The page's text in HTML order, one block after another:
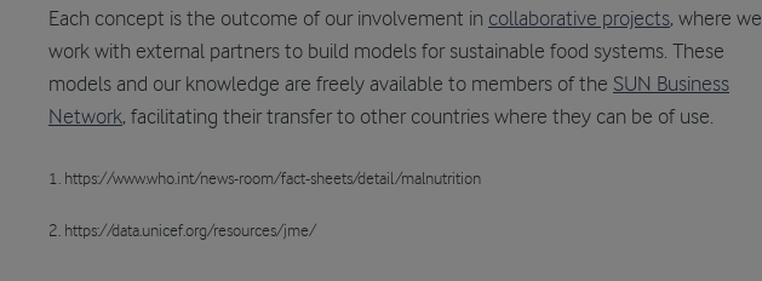
Each concept is the outcome of our involvement in collaborative projects, where we
work with external partners to build models for sustainable food systems. These
models and our knowledge are freely available to members of the SUN Business
Network, facilitating their transfer to other countries where they can be of use.
1. https://www.who.int/news-room/fact-sheets/detail/malnutrition
2. https://data.unicef.org/resources/jme/